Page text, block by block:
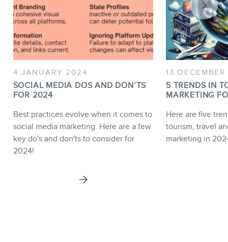
4 JANUARY 2024
SOCIAL MEDIA DOS AND DON’TS
FOR 2024
Best practices evolve when it comes to
social media marketing. Here are a few
key do's and don'ts to consider for
2024!
13
5 TRENDS IN
MARKETING
Here are five
tourism, travel
marketing in